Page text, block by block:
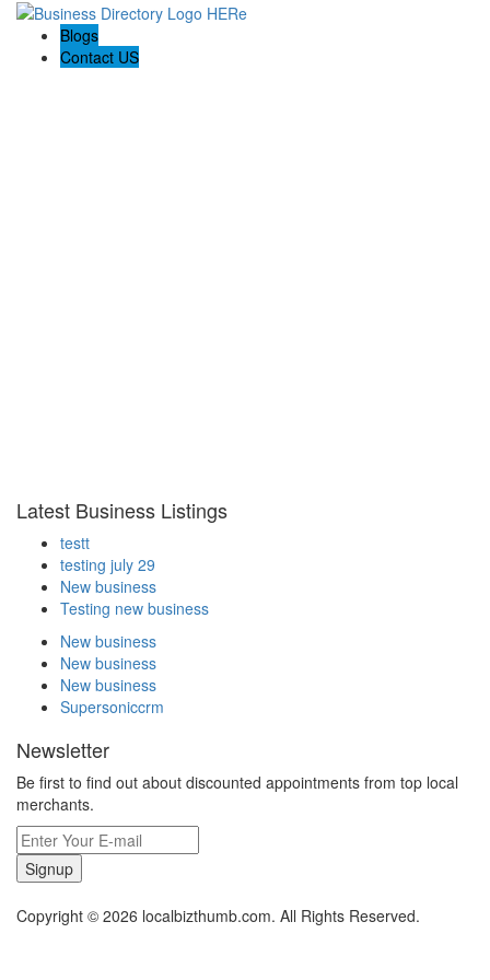
Blogs
Contact US
Latest Business Listings
testt
testing july 29
New business
Testing new business
New business
New business
New business
Supersoniccrm
Newsletter
Be first to find out about discounted appointments from top local
merchants.
Signup
Copyright © 2026 localbizthumb.com. All Rights Reserved.